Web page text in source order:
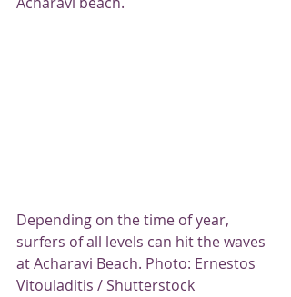
Depending on the time of year,
surfers of all levels can hit the waves
at Acharavi Beach. Photo: Ernestos
Vitouladitis / Shutterstock